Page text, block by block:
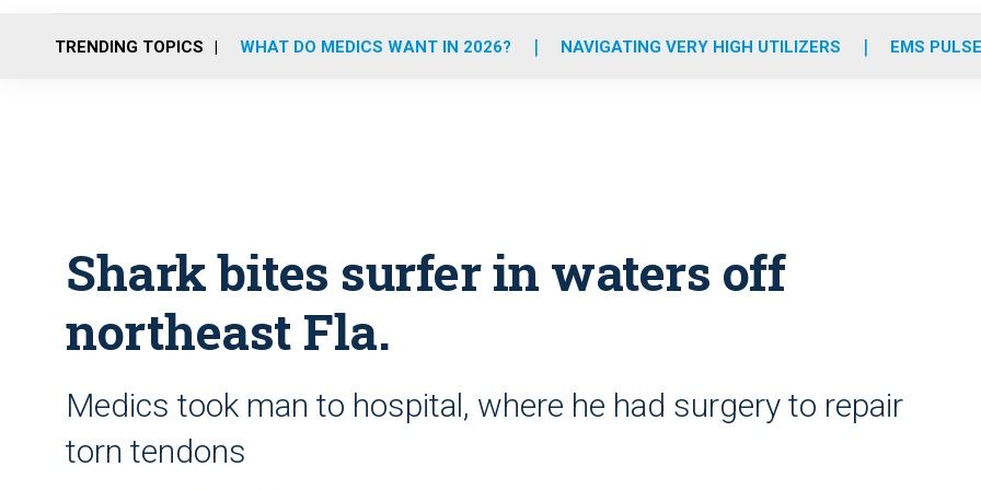
o
r
r
m
e
i
TRENDING TOPICS WHAT DO MEDICS WANT IN 2026? NAVIGATING VERY HIGH UTILIZERS EMS
Shark bites surfer in waters off
northeast Fla.
Medics took man to hospital, where he had surgery to repair
torn tendons